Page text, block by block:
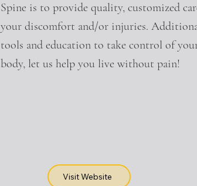
Visit Website
Spine is to provide quality, customized
your discomfort and/or injuries.
tools and education to take control of
body, let us help you live without pain!